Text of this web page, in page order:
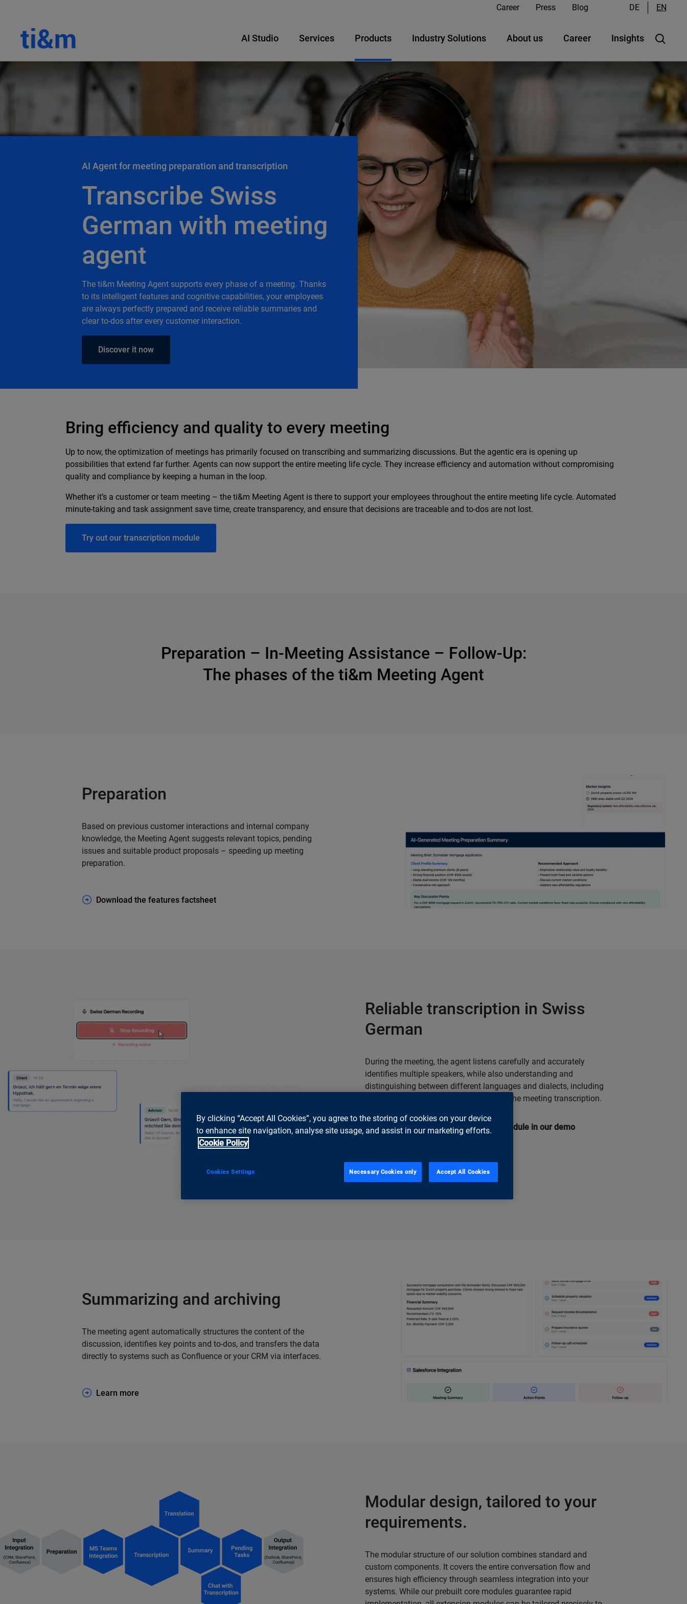
Career Press Blog DE EN
AI Studio Services Products Industry Solutions About us Career Insights
AI Agent for meeting preparation and transcription
Transcribe Swiss
German with meeting
agent
The ti&m Meeting Agent supports every phase of a meeting. Thanks
to its intelligent features and cognitive capabilities, your employees
are always perfectly prepared and receive reliable summaries and
clear to-dos after every customer interaction.
Discover it now
Bring efficiency and quality to every meeting
Up to now, the optimization of meetings has primarily focused on transcribing and summarizing discussions. But the agentic era is opening up
possibilities that extend far further. Agents can now support the entire meeting life cycle. They increase efficiency and automation without compromising
quality and compliance by keeping a human in the loop.
Whether it’s a customer or team meeting – the ti&m Meeting Agent is there to support your employees throughout the entire meeting life cycle. Automated
minute-taking and task assignment save time, create transparency, and ensure that decisions are traceable and to-dos are not lost.
Try out our transcription module
Preparation – In-Meeting Assistance – Follow-Up:
The phases of the ti&m Meeting Agent
Preparation
Based on previous customer interactions and internal company
knowledge, the Meeting Agent suggests relevant topics, pending
issues and suitable product proposals – speeding up meeting
preparation.
Download the features factsheet
Reliable transcription in Swiss
German
During the meeting, the agent listens carefully and accurately
identifies multiple speakers, while also understanding and
distinguishing between different languages and dialects, including
Swiss German. This forms the basis for the meeting transcription.
Test the Meeting Agent transcription module in our demo
Request a trial access now
Summarizing and archiving
The meeting agent automatically structures the content of the
discussion, identifies key points and to-dos, and transfers the data
directly to systems such as Confluence or your CRM via interfaces.
Learn more
Modular design, tailored to your
requirements.
The modular structure of our solution combines standard and
custom components. It covers the entire conversation flow and
ensures high efficiency through seamless integration into your
systems. While our prebuilt core modules guarantee rapid
By clicking “Accept All Cookies”, you agree to the storing of cookies on your device
to enhance site navigation, analyse site usage, and assist in our marketing efforts.
Cookie Policy
Necessary Cookies only Accept All Cookies
Cookies Settings